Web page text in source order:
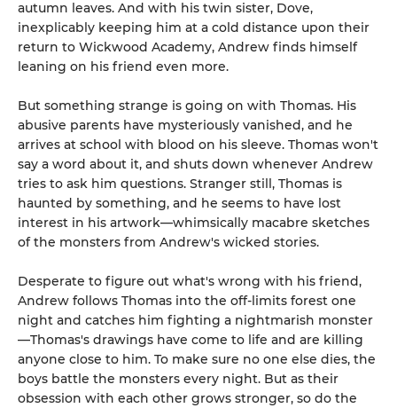
autumn leaves. And with his twin sister, Dove,
inexplicably keeping him at a cold distance upon their
return to Wickwood Academy, Andrew finds himself
leaning on his friend even more.
But something strange is going on with Thomas. His
abusive parents have mysteriously vanished, and he
arrives at school with blood on his sleeve. Thomas won't
say a word about it, and shuts down whenever Andrew
tries to ask him questions. Stranger still, Thomas is
haunted by something, and he seems to have lost
interest in his artwork—whimsically macabre sketches
of the monsters from Andrew's wicked stories.
Desperate to figure out what's wrong with his friend,
Andrew follows Thomas into the off-limits forest one
night and catches him fighting a nightmarish monster
—Thomas's drawings have come to life and are killing
anyone close to him. To make sure no one else dies, the
boys battle the monsters every night. But as their
obsession with each other grows stronger, so do the